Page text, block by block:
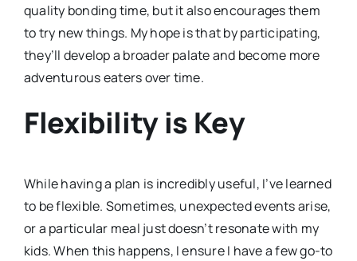
quality bonding time, but it also encourages them
to try new things. My hope is that by participating,
they’ll develop a broader palate and become more
adventurous eaters over time.
Flexibility is Key
While having a plan is incredibly useful, I’ve learned
to be flexible. Sometimes, unexpected events arise,
or a particular meal just doesn’t resonate with my
kids. When this happens, I ensure I have a few go-to